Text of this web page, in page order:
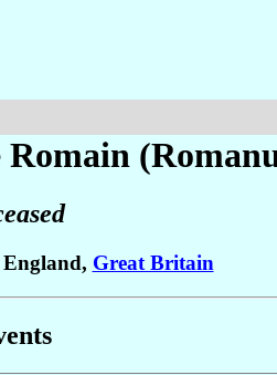
Romain
Great Britain